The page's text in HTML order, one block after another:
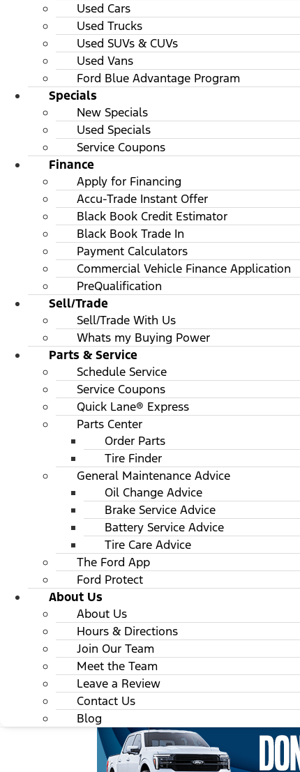
Used Cars
Used Trucks
Used SUVs & CUVs
Used Vans
Ford Blue Advantage Program
Specials
New Specials
Used Specials
Service Coupons
Finance
Apply for Financing
Accu-Trade Instant Offer
Black Book Credit Estimator
Black Book Trade In
Payment Calculators
Commercial Vehicle Finance Application
PreQualification
Sell/Trade
Sell/Trade With Us
Whats my Buying Power
Parts & Service
Schedule Service
Service Coupons
Quick Lane® Express
Parts Center
Order Parts
Tire Finder
General Maintenance Advice
Oil Change Advice
Brake Service Advice
Battery Service Advice
Tire Care Advice
The Ford App
Ford Protect
About Us
About Us
Hours & Directions
Join Our Team
Meet the Team
Leave a Review
Contact Us
Blog